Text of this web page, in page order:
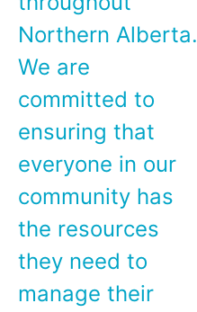
Northern Alberta.
We are
committed to
ensuring that
everyone in our
community has
the resources
they need to
manage their